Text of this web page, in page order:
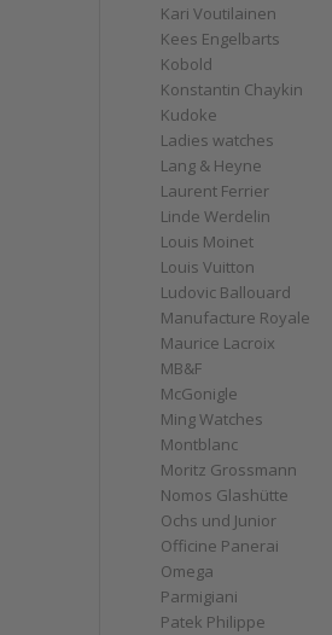
Kari Voutilainen
Kees Engelbarts
Kobold
Konstantin Chaykin
Kudoke
Ladies watches
Lang & Heyne
Laurent Ferrier
Linde Werdelin
Louis Moinet
Louis Vuitton
Ludovic Ballouard
Manufacture Royale
Maurice Lacroix
MB&F
McGonigle
Ming Watches
Montblanc
Moritz Grossmann
Nomos Glashütte
Ochs und Junior
Officine Panerai
Omega
Parmigiani
Patek Philippe